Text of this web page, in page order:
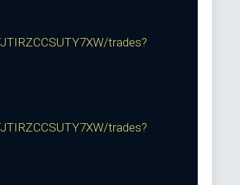
trades?
trades?